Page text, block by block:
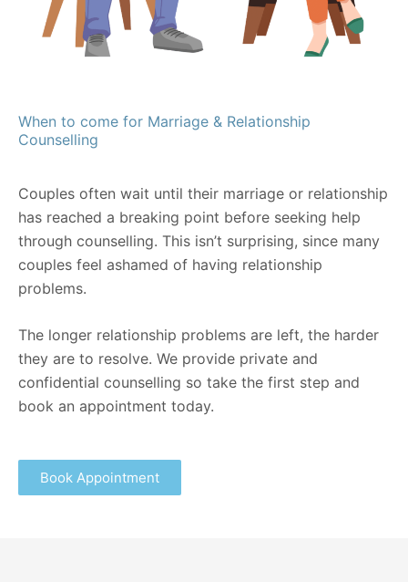
When to come for Marriage & Relationship
Counselling
Couples often wait until their marriage or relationship
has reached a breaking point before seeking help
through counselling. This isn’t surprising, since many
couples feel ashamed of having relationship
problems.
The longer relationship problems are left, the harder
they are to resolve. We provide private and
confidential counselling so take the first step and
book an appointment today.
Book Appointment